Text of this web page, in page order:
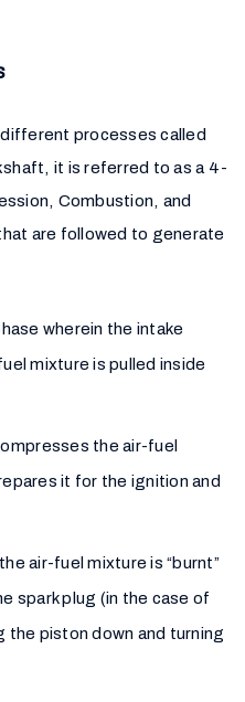
processes called
it is referred to as a 4-
Combustion, and
are followed to generate
wherein the intake
mixture is pulled inside
the air-fuel
it for the ignition and
air-fuel mixture is “burnt”
spark plug (in the case of
piston down and turning